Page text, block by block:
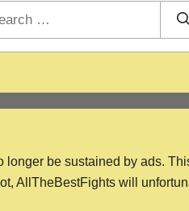
longer be sustained by ads.
AllTheBestFights will